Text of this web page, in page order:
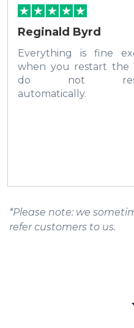
Reginald Byrd
Everything is fine
when you restart the
do not
automatically.
*Please note: we
refer customers to us.